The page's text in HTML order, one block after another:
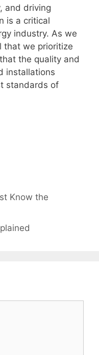
and driving
is a critical
industry. As we
that we prioritize
the quality and
installations
standards of
Know the